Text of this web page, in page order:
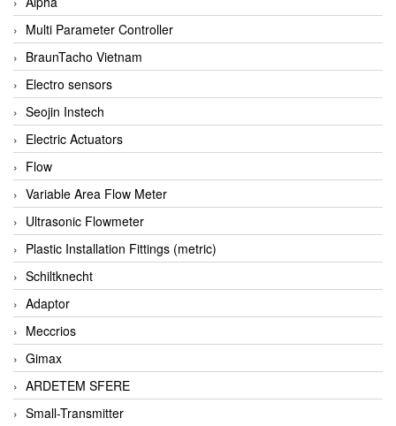
Multi Parameter Controller
BraunTacho Vietnam
Electro sensors
Seojin Instech
Electric Actuators
Flow
Variable Area Flow Meter
Ultrasonic Flowmeter
Plastic Installation Fittings (metric)
Schiltknecht
Adaptor
Meccrios
Gimax
ARDETEM SFERE
Small-Transmitter